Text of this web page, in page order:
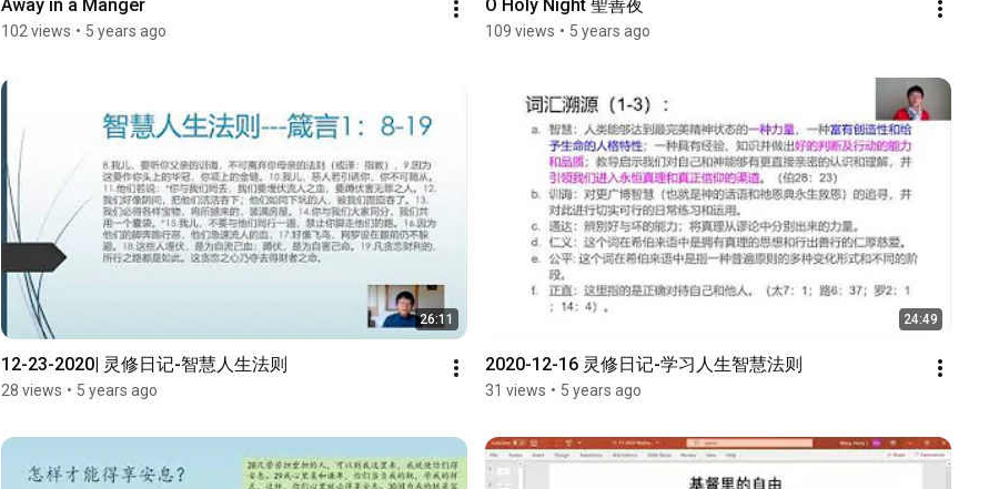
Away in a Manger
102 views • 5 years ago
O Holy Night 聖善夜
109 views • 5 years ago
26:11
12-23-2020| 灵修日记-智慧人生法则
28 views • 5 years ago
24:49
2020-12-16 灵修日记-学习人生智慧法则
31 views • 5 years ago